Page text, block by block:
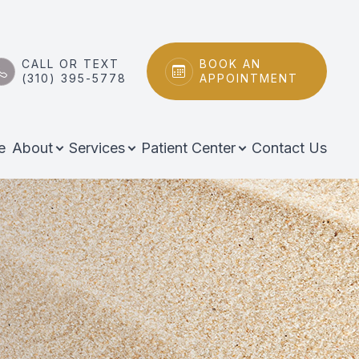
CALL OR TEXT
(310) 395-5778
BOOK AN
APPOINTMENT
About Services Patient Center Contact Us